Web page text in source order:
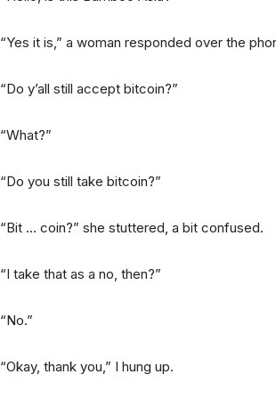
“Yes it is,” a woman responded over the
“Do y’all still accept bitcoin?”
“What?”
“Do you still take bitcoin?”
“Bit … coin?” she stuttered, a bit confused.
“I take that as a no, then?”
“No.”
“Okay, thank you,” I hung up.